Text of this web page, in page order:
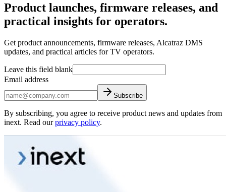
Product launches, firmware releases, and
practical insights for operators.
Get product announcements, firmware releases, Alcatraz DMS
updates, and practical articles for TV operators.
Leave this field blank
Email address
Subscribe
By subscribing, you agree to receive product news and updates from
inext. Read our privacy policy.